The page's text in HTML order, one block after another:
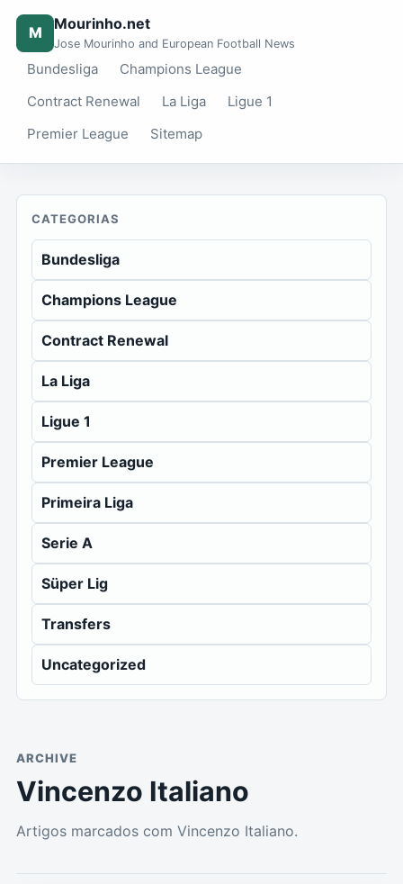
M Mourinho.net
Jose Mourinho and European Football News
Bundesliga
Champions League
Contract Renewal
La Liga
Ligue 1
Premier League
Sitemap
CATEGORIAS
Bundesliga
Champions League
Contract Renewal
La Liga
Ligue 1
Premier League
Primeira Liga
Serie A
Süper Lig
Transfers
Uncategorized
ARCHIVE
Vincenzo Italiano
Artigos marcados com Vincenzo Italiano.